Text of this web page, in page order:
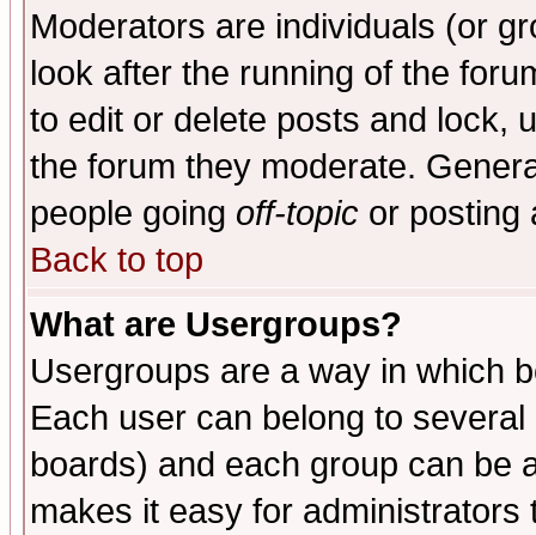
Moderators are individuals (or
look after the running of the
to edit or delete posts and lock,
the forum they moderate.
people going off-topic or posting
Back to top
What are Usergroups?
Usergroups are a way in which
Each user can belong to
boards) and each group can be
makes it easy for